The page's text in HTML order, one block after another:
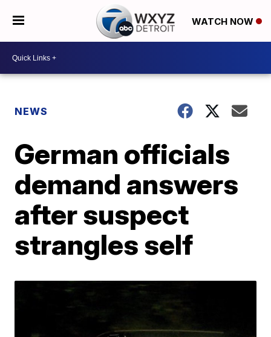
WATCH NOW
NEWS
German officials
demand answers
after suspect
strangles self